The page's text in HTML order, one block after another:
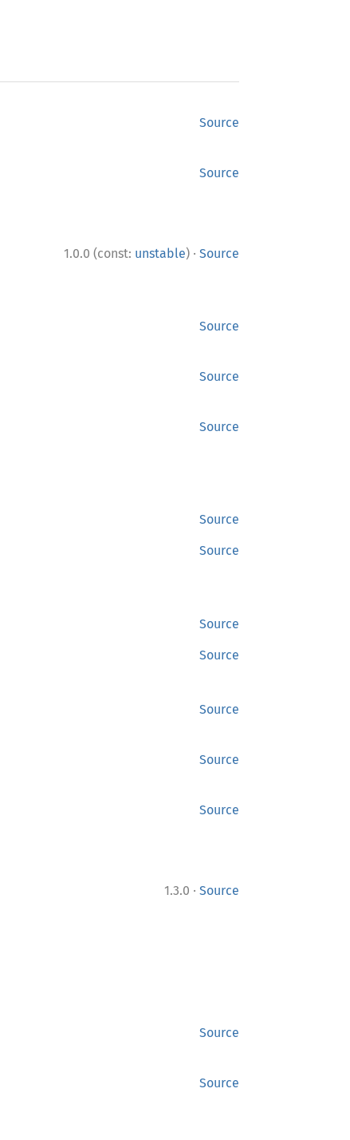
Source
Source
1.0.0 (const: unstable) · Source
Source
Source
Source
Source
Source
Source
Source
Source
Source
Source
1.3.0 · Source
Source
Source